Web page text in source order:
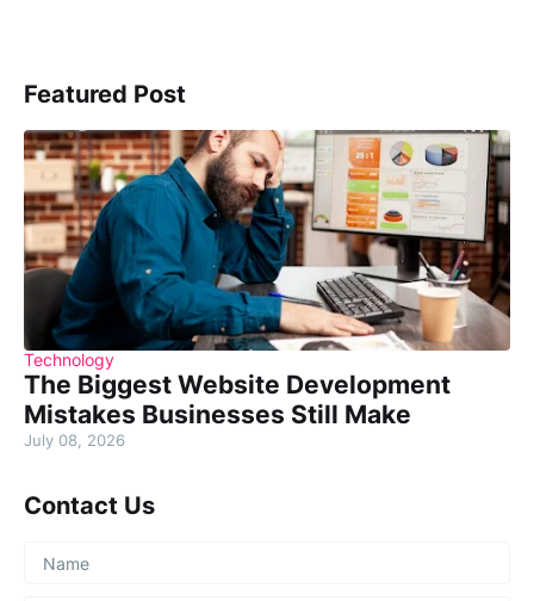
Featured Post
Technology
The Biggest Website Development
Mistakes Businesses Still Make
July 08, 2026
Contact Us